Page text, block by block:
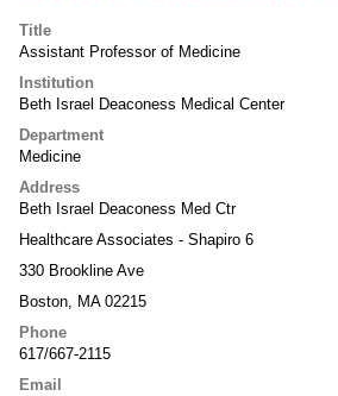
Title
Assistant Professor of Medicine
Institution
Beth Israel Deaconess Medical Center
Department
Medicine
Address
Beth Israel Deaconess Med Ctr
Healthcare Associates - Shapiro 6
330 Brookline Ave
Boston, MA 02215
Phone
617/667-2115
Email